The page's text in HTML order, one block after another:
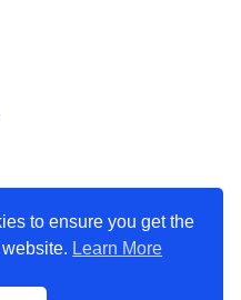
to ensure you get the
Learn More